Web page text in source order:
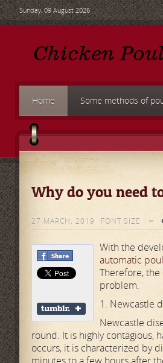
Sunday, 09 August 2026
Home Some methods of
Why do you need
27 MARCH, 2019 FONT SIZE
With the
automatic
Therefore,
problem.
1. Newcastle
Newcastle
round. It is highly contagious,
occurs, it is characterized by